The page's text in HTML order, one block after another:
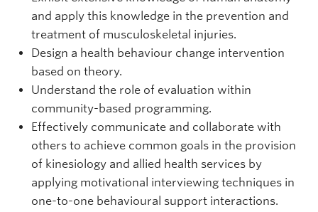
and apply this knowledge in the prevention and
treatment of musculoskeletal injuries.
Design a health behaviour change intervention
based on theory.
Understand the role of evaluation within
community-based programming.
Effectively communicate and collaborate with
others to achieve common goals in the provision
of kinesiology and allied health services by
applying motivational interviewing techniques in
one-to-one behavioural support interactions.